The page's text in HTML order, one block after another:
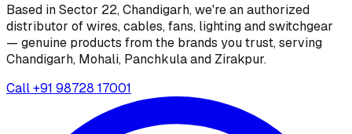
Based in Sector 22, Chandigarh, we're an authorized
distributor of wires, cables, fans, lighting and switchgear
— genuine products from the brands you trust, serving
Chandigarh, Mohali, Panchkula and Zirakpur.
Call+91 98728 17001